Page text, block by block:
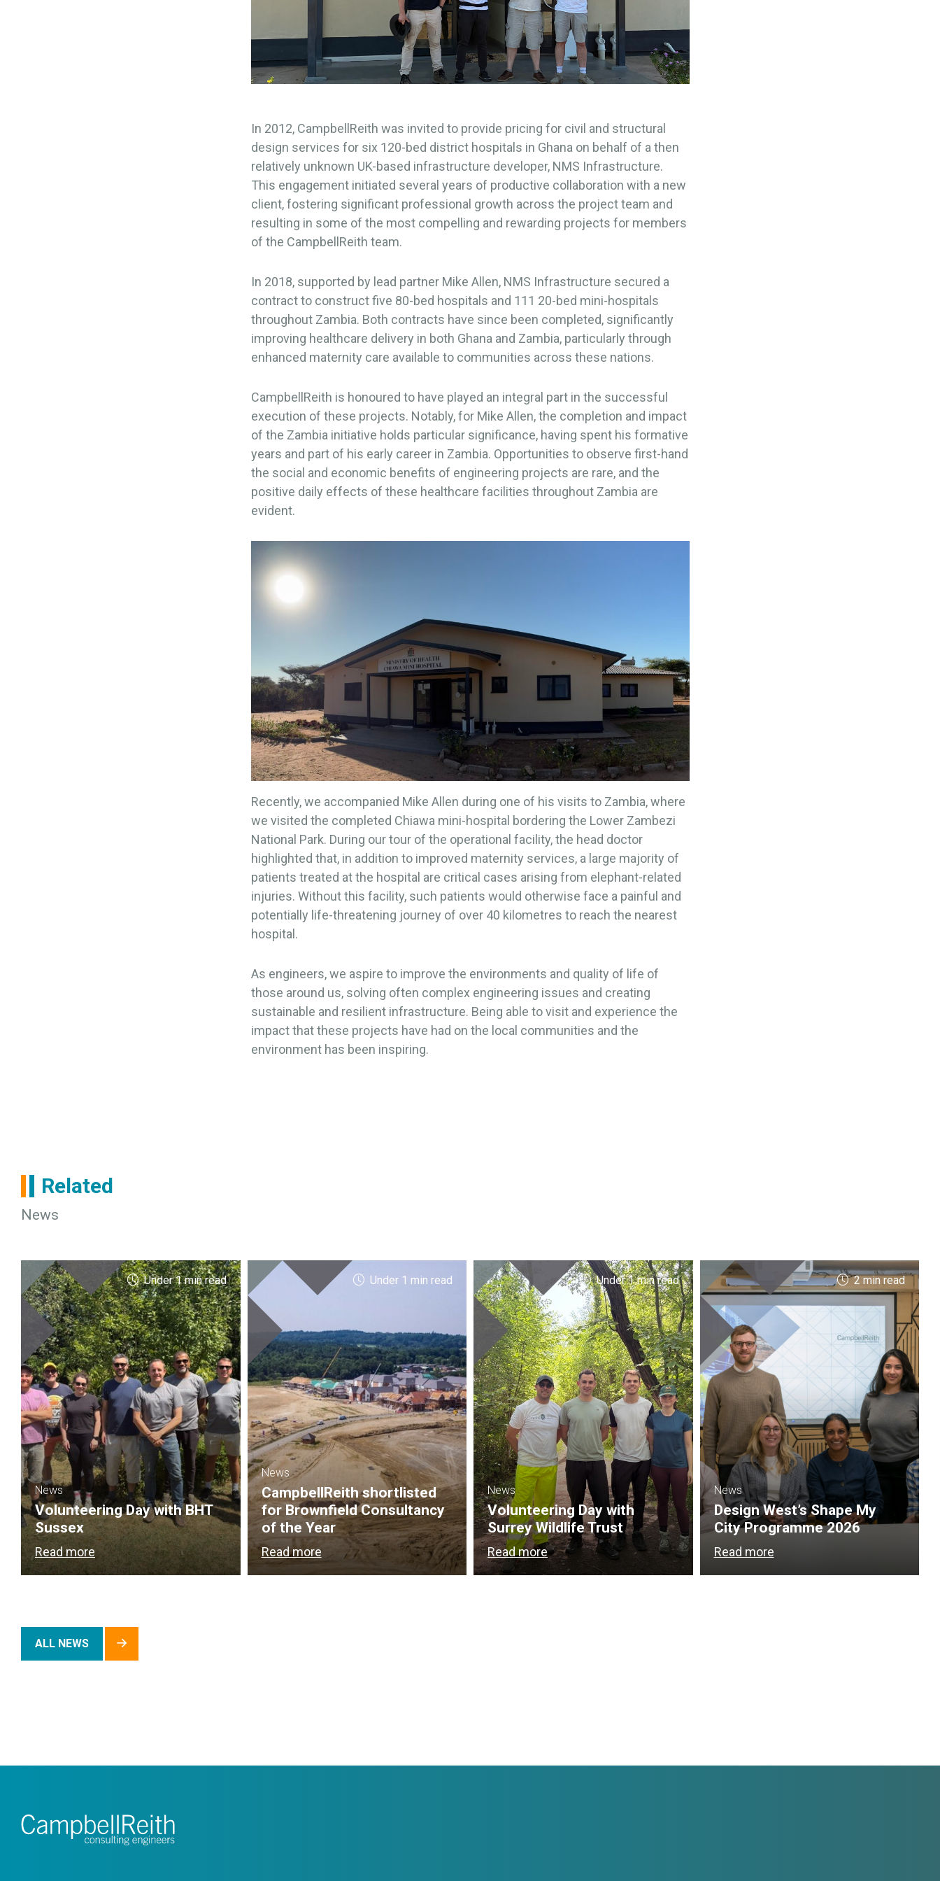
In 2012, CampbellReith was invited to provide pricing for civil and structural
design services for six 120-bed district hospitals in Ghana on behalf of a then
relatively unknown UK-based infrastructure developer, NMS Infrastructure.
This engagement initiated several years of productive collaboration with a new
client, fostering significant professional growth across the project team and
resulting in some of the most compelling and rewarding projects for members
of the CampbellReith team.
In 2018, supported by lead partner Mike Allen, NMS Infrastructure secured a
contract to construct five 80-bed hospitals and 111 20-bed mini-hospitals
throughout Zambia. Both contracts have since been completed, significantly
improving healthcare delivery in both Ghana and Zambia, particularly through
enhanced maternity care available to communities across these nations.
CampbellReith is honoured to have played an integral part in the successful
execution of these projects. Notably, for Mike Allen, the completion and impact
of the Zambia initiative holds particular significance, having spent his formative
years and part of his early career in Zambia. Opportunities to observe first-hand
the social and economic benefits of engineering projects are rare, and the
positive daily effects of these healthcare facilities throughout Zambia are
evident.
Recently, we accompanied Mike Allen during one of his visits to Zambia, where
we visited the completed Chiawa mini-hospital bordering the Lower Zambezi
National Park. During our tour of the operational facility, the head doctor
highlighted that, in addition to improved maternity services, a large majority of
patients treated at the hospital are critical cases arising from elephant-related
injuries. Without this facility, such patients would otherwise face a painful and
potentially life-threatening journey of over 40 kilometres to reach the nearest
hospital.
As engineers, we aspire to improve the environments and quality of life of
those around us, solving often complex engineering issues and creating
sustainable and resilient infrastructure. Being able to visit and experience the
impact that these projects have had on the local communities and the
environment has been inspiring.
Related
News
Under 1 min read
News
Volunteering Day with BHT
Sussex
Read more
Under 1 min read
News
CampbellReith shortlisted
for Brownfield Consultancy
of the Year
Read more
Under 1 min read
News
Volunteering Day with
Surrey Wildlife Trust
Read more
2 min read
News
Design West’s Shape My
City Programme 2026
Read more
ALL NEWS